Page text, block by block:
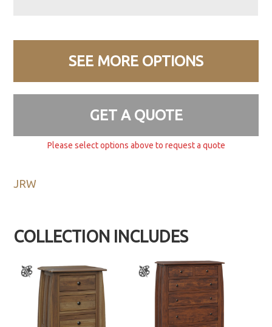
SEE MORE OPTIONS
GET A QUOTE
Please select options above to request a quote
JRW
COLLECTION INCLUDES